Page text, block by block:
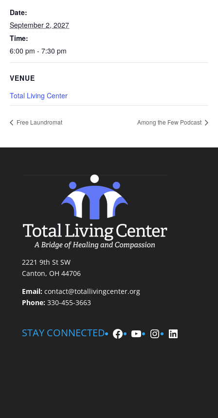
Date:
September 2, 2027
Time:
6:00 pm - 7:30 pm
VENUE
Total Living Center
Free Laundromat Among the Few Podcast
2221 9th St SW
Canton, OH 44706
Email: contact@totallivingcenter.org
Phone:330-455-3663
STAY CONNECTED Facebook
YouTube
Instagram
LinkedIn